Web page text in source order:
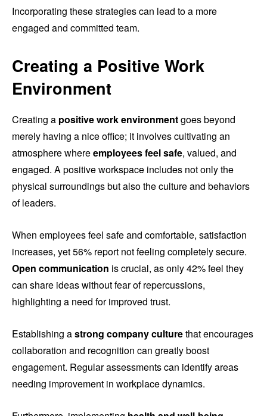
Incorporating these strategies can lead to a more
engaged and committed team.
Creating a Positive Work
Environment
Creating a positive work environmentgoes beyond
merely having a nice office; it involves cultivating an
atmosphere whereemployees feel safe, valued, and
engaged. A positive workspace includes not only the
physical surroundings but also the culture and behaviors
of leaders.
When employees feel safe and comfortable, satisfaction
increases, yet 56% report not feeling completely secure.
Open communication is crucial, as only 42% feel they
can share ideas without fear of repercussions,
highlighting a need for improved trust.
Establishing astrong company culturethat encourages
collaboration and recognition can greatly boost
engagement. Regular assessments can identify areas
needing improvement in workplace dynamics.